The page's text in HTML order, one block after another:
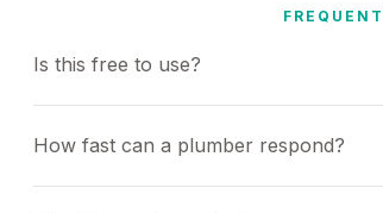
Is this free to use?
How fast can a plumber respond?